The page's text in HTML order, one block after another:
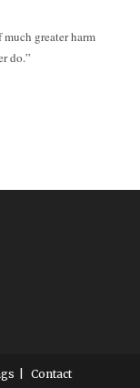
much greater harm
do.”
Contact